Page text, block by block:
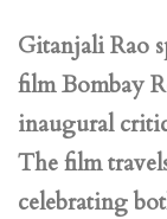
Gitanjali Rao
film Bombay
inaugural
The film
celebrating